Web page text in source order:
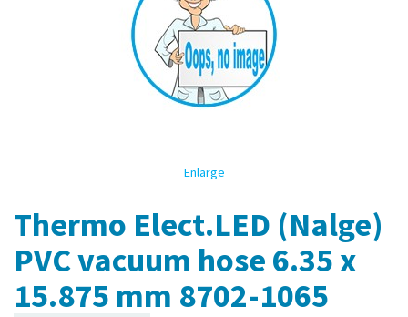
Enlarge
Thermo Elect.LED (Nalge)
PVC vacuum hose 6.35 x
15.875 mm 8702-1065